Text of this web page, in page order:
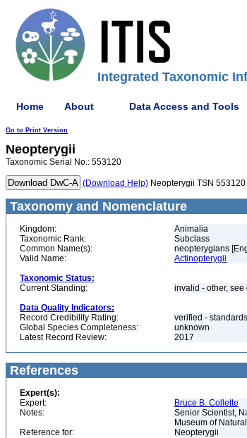
Integrated Taxonomic
Home About Data Access and Tools
Go to Print Version
Neopterygii
Taxonomic Serial No.: 553120
(Download Help) Neopterygii TSN 553120
Taxonomy and Nomenclature
Kingdom:
Animalia
Taxonomic Rank:
Subclass
Common Name(s):
neopterygians
Valid Name:
Actinopterygii
Taxonomic Status:
Current Standing:
invalid - other, see
Data Quality Indicators:
Record Credibility Rating:
verified -
Global Species Completeness:
unknown
Latest Record Review:
2017
References
Expert(s):
Expert:
Bruce B. Collette
Notes:
Senior Scientist,
Museum of
Reference for:
Neopterygii